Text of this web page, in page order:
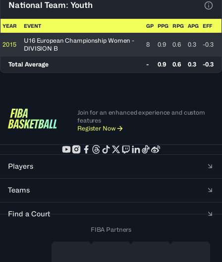
National Team: Youth
YEAR EVENT GP PPG RPG APG EFF
2015
U16 European Championship Women -
DIVISION B
8 0.9 0.6 0.3 -0.3
Total Average - 0.9 0.6 0.3 -0.3
Join for an enhanced experience and custom
features
Register Now
Players
Teams
Find a Court
FIBA Partners